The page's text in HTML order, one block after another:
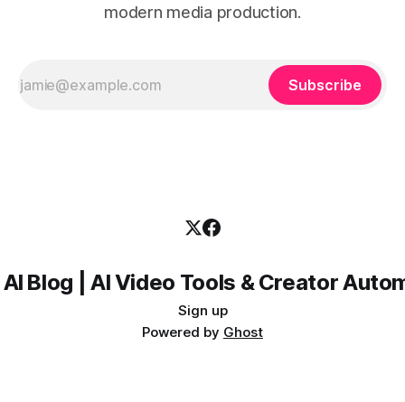
modern media production.
Subscribe
Blog | AI Video Tools & Creator
Sign up
Powered by Ghost